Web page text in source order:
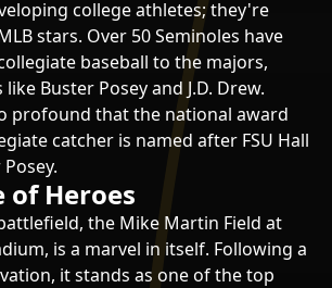
college athletes; they're
stars. Over 50 Seminoles have
baseball to the majors,
Buster Posey and J.D. Drew.
profound that the national award
catcher is named after FSU Hall
Heroes
the Mike Martin Field at
is a marvel in itself. Following a
it stands as one of the top